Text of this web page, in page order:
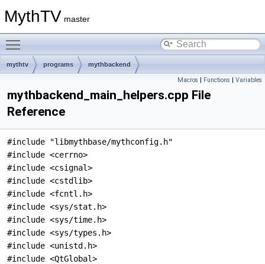
MythTV master
mythtv programs mythbackend
Macros | Functions | Variables
mythbackend_main_helpers.cpp File
Reference
#include "libmythbase/mythconfig.h"
#include <cerrno>
#include <csignal>
#include <cstdlib>
#include <fcntl.h>
#include <sys/stat.h>
#include <sys/time.h>
#include <sys/types.h>
#include <unistd.h>
#include <QtGlobal>